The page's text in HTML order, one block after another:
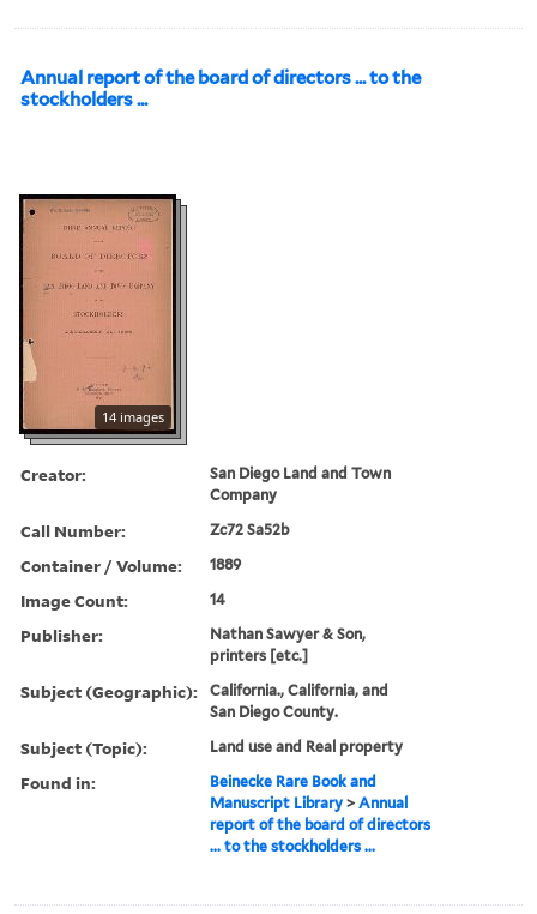
Annual report of the board of directors ... to the
stockholders ...
14 images
Creator:
San Diego Land and Town
Company
Call Number: Zc72 Sa52b
Container / Volume: 1889
Image Count: 14
Publisher:
Nathan Sawyer & Son,
printers [etc.]
Subject (Geographic):
California., California, and
San Diego County.
Subject (Topic): Land use and Real property
Found in:
Beinecke Rare Book and
Manuscript Library >Annual
report of the board of directors
... to the stockholders ...